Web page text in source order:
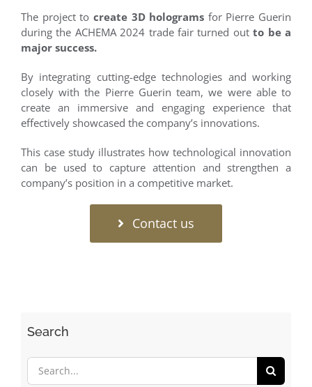
The project to create 3D holograms for Pierre Guerin
during the ACHEMA 2024 trade fair turned outto be a
major success.
By integrating cutting-edge technologies and working
closely with the Pierre Guerin team, we were able to
create an immersive and engaging experience that
effectively showcased the company’s innovations.
This case study illustrates how technological innovation
can be used to capture attention and strengthen a
company’s position in a competitive market.
Contact us
Search
Search
for: